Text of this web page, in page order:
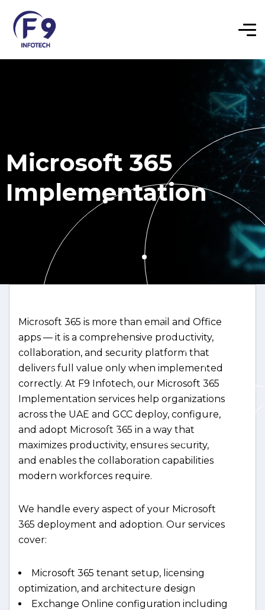
Microsoft 365
Implementation
Microsoft 365 is more than email and Office
apps — it is a comprehensive productivity,
collaboration, and security platform that
delivers full value only when implemented
correctly. At F9 Infotech, our Microsoft 365
Implementation services help organizations
across the UAE and GCC deploy, configure,
and adopt Microsoft 365 in a way that
maximizes productivity, ensures security,
and enables the collaboration capabilities
modern workforces require.
We handle every aspect of your Microsoft
365 deployment and adoption. Our services
cover:
Microsoft 365 tenant setup, licensing
optimization, and architecture design
Exchange Online configuration including